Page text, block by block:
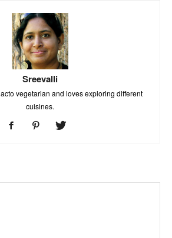
Sreevalli
vegetarian and loves exploring different
cuisines.